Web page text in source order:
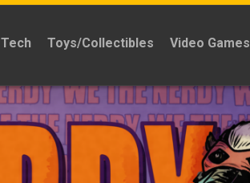
Tech Toys/Collectibles Video Games
Reviews
Quick
Time
Reviews